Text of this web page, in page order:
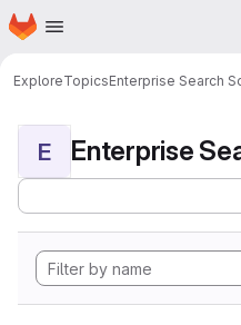
Skip to main content
Homepage
ExploreTopicsEnterprise Search
E Enterprise